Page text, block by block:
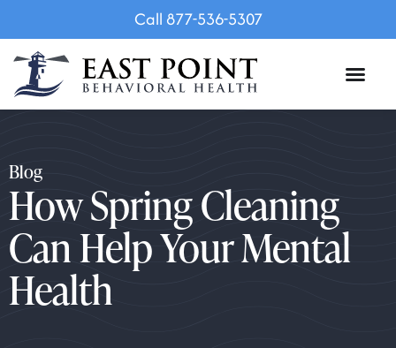
Call 877-536-5307
Blog
How Spring Cleaning
Can Help Your Mental
Health